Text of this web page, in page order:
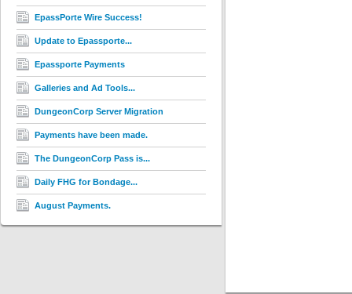
EpassPorte Wire Success!
Update to Epassporte...
Epassporte Payments
Galleries and Ad Tools...
DungeonCorp Server Migration
Payments have been made.
The DungeonCorp Pass is...
Daily FHG for Bondage...
August Payments.